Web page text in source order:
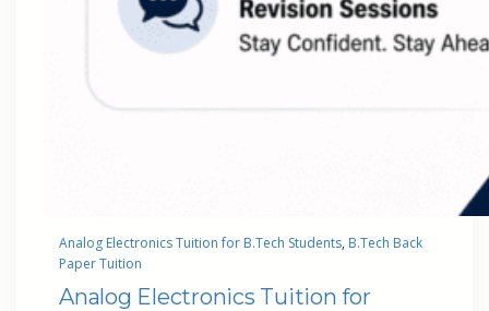
Analog Electronics Tuition for B.Tech Students, B.Tech Back
Paper Tuition
Analog Electronics Tuition for